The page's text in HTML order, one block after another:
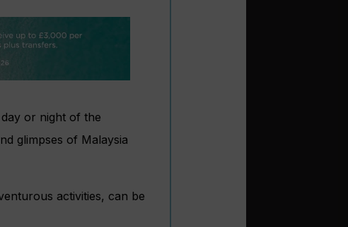
or night of the
glimpses of Malaysia
activities, can be